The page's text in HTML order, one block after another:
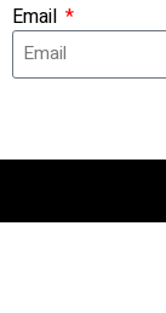
Email